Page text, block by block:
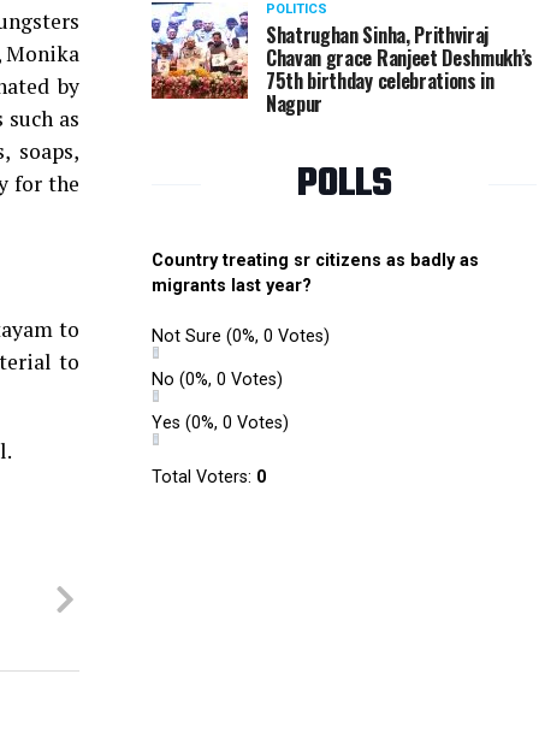
Monika
by
as
soaps,
for the
to
to
POLITICS
Shatrughan Sinha, Prithviraj
Chavan grace Ranjeet Deshmukh’s
75th birthday celebrations in
Nagpur
POLLS
Country treating sr citizens as badly as
migrants last year?
Not Sure (0%, 0 Votes)
No (0%, 0 Votes)
Yes (0%, 0 Votes)
Total Voters: 0